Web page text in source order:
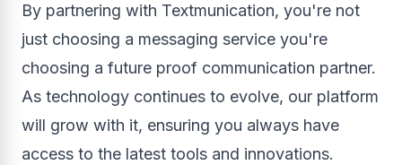
By partnering with Textmunication, you're not
just choosing a messaging service you're
choosing a future proof communication partner.
As technology continues to evolve, our platform
will grow with it, ensuring you always have
access to the latest tools and innovations.